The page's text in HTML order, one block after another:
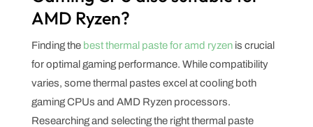
AMD Ryzen?
Finding the best thermal paste for amd ryzenis crucial
for optimal gaming performance. While compatibility
varies, some thermal pastes excel at cooling both
gaming CPUs and AMD Ryzen processors.
Researching and selecting the right thermal paste